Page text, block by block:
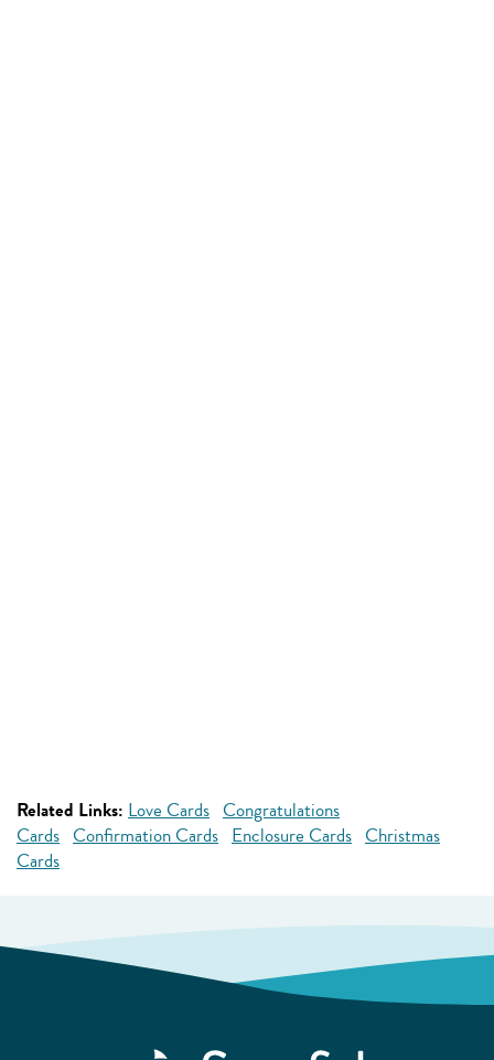
Related Links: Love Cards Congratulations
Cards Confirmation Cards Enclosure Cards Christmas
Cards